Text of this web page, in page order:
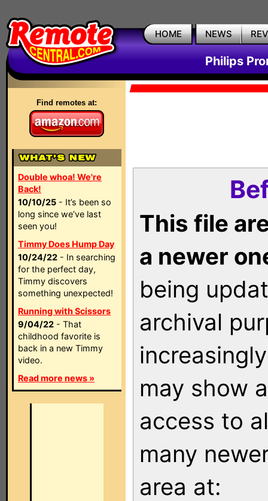
HOME NEWS
Philips
Find remotes at:
Double whoa! We're
Back!
10/10/25 - It’s been so
long since we’ve last
seen you!
Timmy Does Hump Day
10/24/22 - In searching
for the perfect day,
Timmy discovers
something unexpected!
Running with Scissors
9/04/22 - That
childhood favorite is
back in a new Timmy
video.
Read more news »
This file
a newer
being
archival
may show
access to
many
area at: